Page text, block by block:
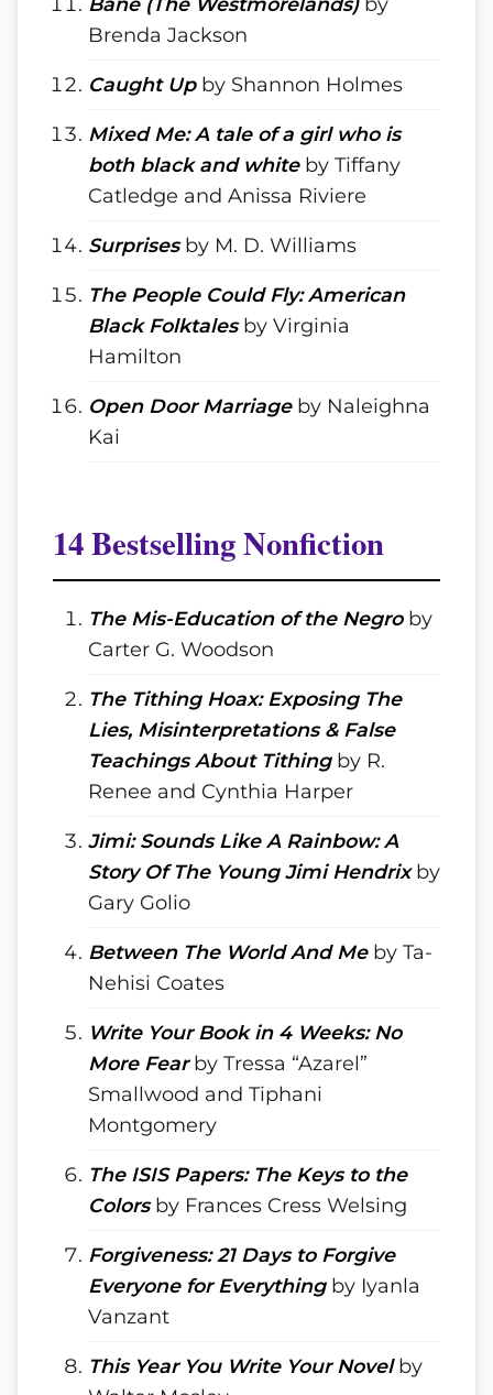
Brenda Jackson
Caught Upby Shannon Holmes
Mixed Me: A tale of a girl who is
both black and whiteby Tiffany
Catledge and Anissa Riviere
Surprisesby M. D. Williams
The People Could Fly: American
Black Folktalesby Virginia
Hamilton
Open Door Marriageby Naleighna
Kai
14 Bestselling Nonfiction
The Mis-Education of the Negroby
Carter G. Woodson
The Tithing Hoax: Exposing The
Lies, Misinterpretations & False
Teachings About Tithingby R.
Renee and Cynthia Harper
Jimi: Sounds Like A Rainbow: A
Story Of The Young Jimi Hendrixby
Gary Golio
Between The World And Meby Ta-
Nehisi Coates
Write Your Book in 4 Weeks: No
More Fearby Tressa “Azarel”
Smallwood and Tiphani
Montgomery
The ISIS Papers: The Keys to the
Colorsby Frances Cress Welsing
Forgiveness: 21 Days to Forgive
Everyone for Everythingby Iyanla
Vanzant
This Year You Write Your Novelby